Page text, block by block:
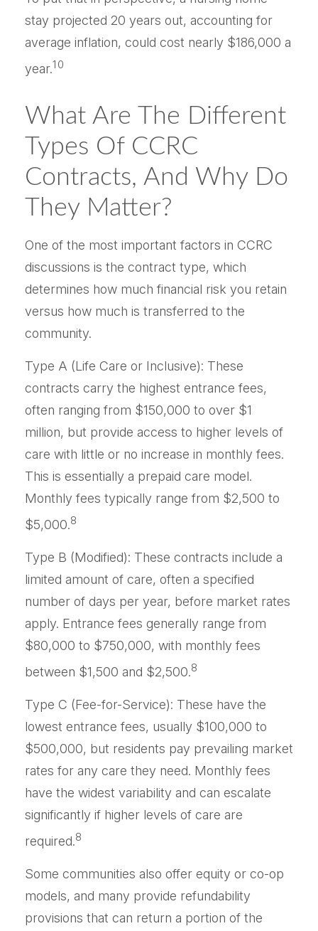
stay projected 20 years out, accounting for
average inflation, could cost nearly $186,000 a
year.10
What Are The Different
Types Of CCRC
Contracts, And Why Do
They Matter?
One of the most important factors in CCRC
discussions is the contract type, which
determines how much financial risk you retain
versus how much is transferred to the
community.
Type A (Life Care or Inclusive): These
contracts carry the highest entrance fees,
often ranging from $150,000 to over $1
million, but provide access to higher levels of
care with little or no increase in monthly fees.
This is essentially a prepaid care model.
Monthly fees typically range from $2,500 to
$5,000.8
Type B (Modified): These contracts include a
limited amount of care, often a specified
number of days per year, before market rates
apply. Entrance fees generally range from
$80,000 to $750,000, with monthly fees
between $1,500 and $2,500.8
Type C (Fee-for-Service): These have the
lowest entrance fees, usually $100,000 to
$500,000, but residents pay prevailing market
rates for any care they need. Monthly fees
have the widest variability and can escalate
significantly if higher levels of care are
required.8
Some communities also offer equity or co-op
models, and many provide refundability
provisions that can return a portion of the